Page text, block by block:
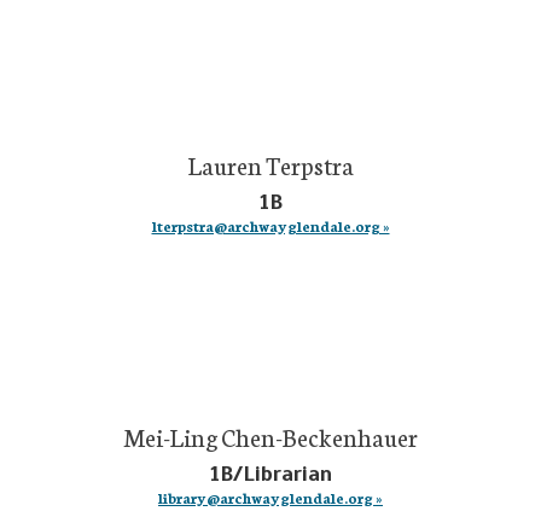
Lauren Terpstra
1B
lterpstra@archwayglendale.org »
Mei-Ling Chen-Beckenhauer
1B/Librarian
library@archwayglendale.org »